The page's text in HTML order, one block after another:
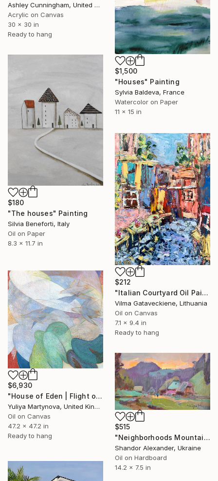
Ashley Cunningham, United States
Acrylic on Canvas
30 x 30 in
Ready to hang
$1,500
"Houses" Painting
Sylvia Baldeva, France
Watercolor on Paper
11 x 15 in
$180
"The houses" Painting
Silvia Beneforti, Italy
Oil on Paper
8.3 x 11.7 in
$212
"Italian Courtyard Oil Painting On Canvas Board Abstract Houses" Painting
Vilma Gataveckiene, Lithuania
Oil on Canvas
7.1 x 9.4 in
Ready to hang
$6,930
"House of Eden | Flight of The Woodcock" Painting
Yuliya Martynova, United Kingdom
Oil on Canvas
47.2 x 47.2 in
Ready to hang
$515
"Neighborhoods Mountain Village" Painting
Shandor Alexander, Ukraine
Oil on Hardboard
14.2 x 7.5 in